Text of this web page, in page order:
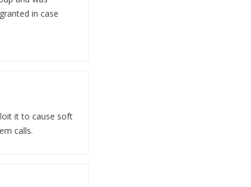
in case
it to cause soft
calls.